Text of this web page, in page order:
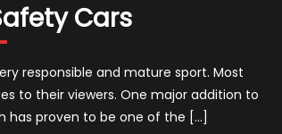
Cars
responsible and mature sport. Most
to their viewers. One major addition to
has proven to be one of the […]